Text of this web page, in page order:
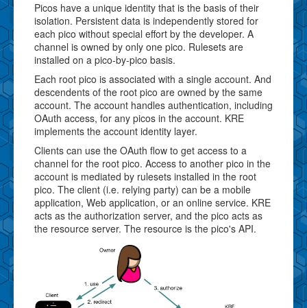
Picos have a unique identity that is the basis of their
isolation. Persistent data is independently stored for
each pico without special effort by the developer. A
channel is owned by only one pico. Rulesets are
installed on a pico-by-pico basis.
Each root pico is associated with a single account. And
descendents of the root pico are owned by the same
account. The account handles authentication, including
OAuth access, for any picos in the account. KRE
implements the account identity layer.
Clients can use the OAuth flow to get access to a
channel for the root pico. Access to another pico in the
account is mediated by rulesets installed in the root
pico. The client (i.e. relying party) can be a mobile
application, Web application, or an online service. KRE
acts as the authorization server, and the pico acts as
the resource server. The resource is the pico's API.